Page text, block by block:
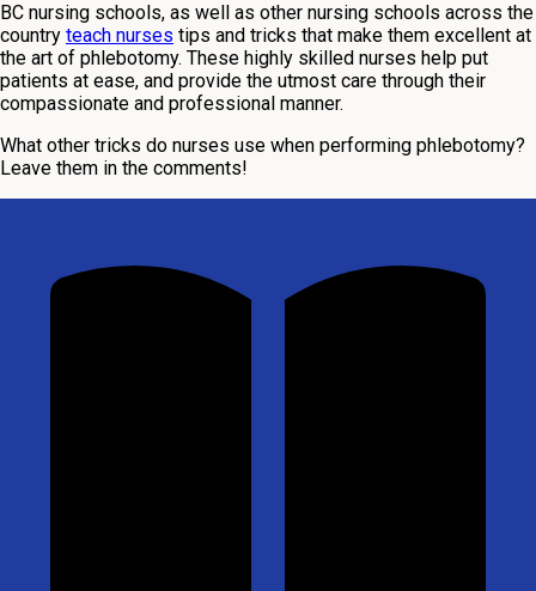
BC nursing schools, as well as other nursing schools across the
country teach nurses tips and tricks that make them excellent at
the art of phlebotomy. These highly skilled nurses help put
patients at ease, and provide the utmost care through their
compassionate and professional manner.
What other tricks do nurses use when performing phlebotomy?
Leave them in the comments!